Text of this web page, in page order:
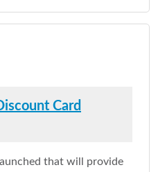
Card
that will provide